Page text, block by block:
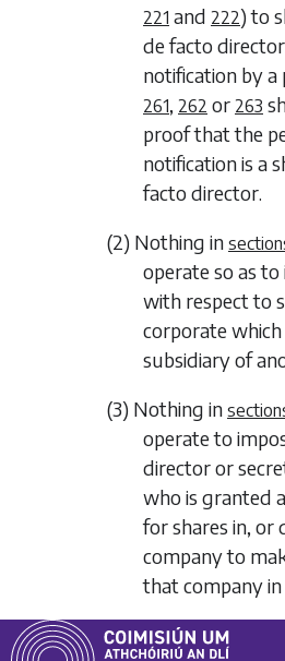
221 and 222) to
de facto
notification by
261, 262 or 263
proof that the
notification is a
facto director.
(2) Nothing in
operate so as
with respect to
corporate
subsidiary of
(3) Nothing in
operate to
director or
who is granted
for shares in, or
company to
that company